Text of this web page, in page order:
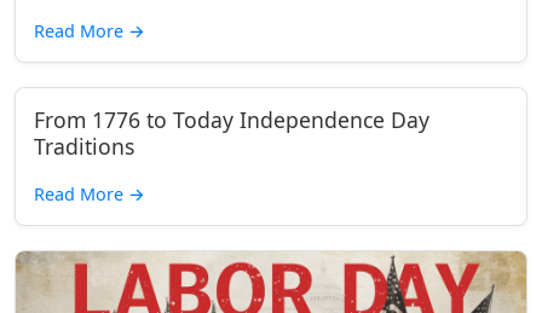
Read More →
From 1776 to Today Independence Day
Traditions
Read More →